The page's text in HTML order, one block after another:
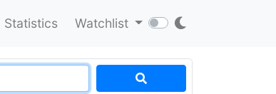
Statistics Watchlist